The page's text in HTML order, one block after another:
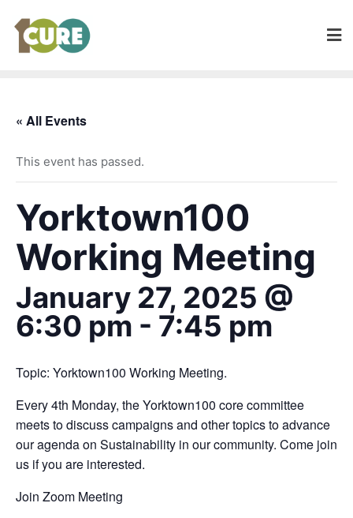
« All Events
This event has passed.
Yorktown100
Working Meeting
January 27, 2025 @
6:30 pm - 7:45 pm
Topic: Yorktown100 Working Meeting.
Every 4th Monday, the Yorktown100 core committee
meets to discuss campaigns and other topics to advance
our agenda on Sustainability in our community. Come join
us if you are interested.
Join Zoom Meeting